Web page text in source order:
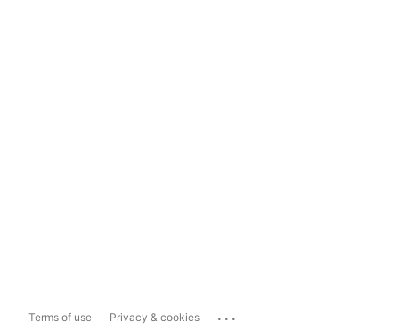
Terms of use Privacy & cookies ...